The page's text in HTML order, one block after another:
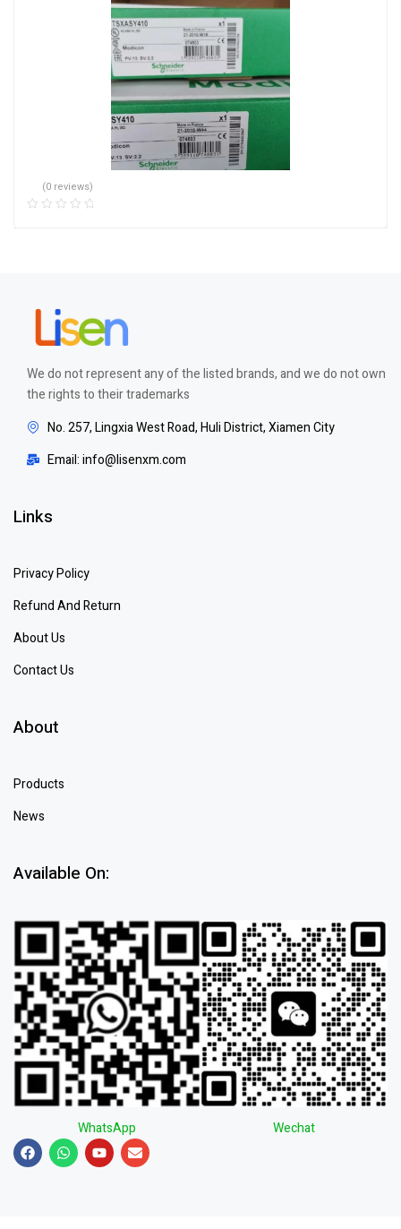
(0 reviews)
We do not represent any of the listed brands, and we do not own
the rights to their trademarks
No. 257, Lingxia West Road, Huli District, Xiamen City
Email: info@lisenxm.com
Links
Privacy Policy
Refund And Return
About Us
Contact Us
About
Products
News
Available On:
WhatsApp Wechat